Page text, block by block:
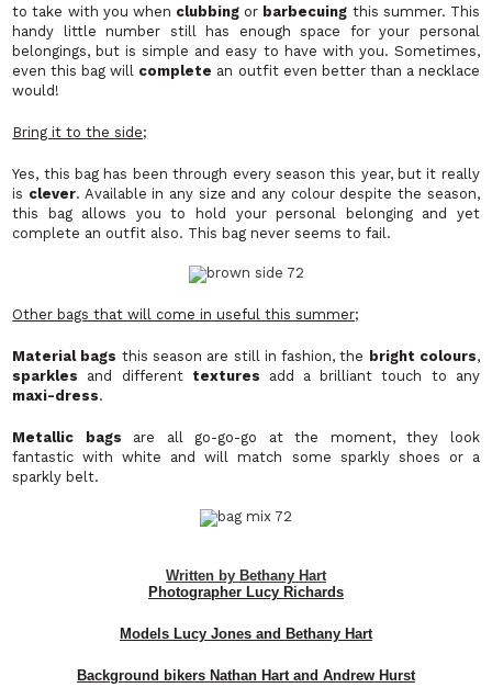
to take with you when clubbing or barbecuing this summer. This
handy little number still has enough space for your personal
belongings, but is simple and easy to have with you. Sometimes,
even this bag will complete an outfit even better than a necklace
would!
Bring it to the side;
Yes, this bag has been through every season this year, but it really
is clever. Available in any size and any colour despite the season,
this bag allows you to hold your personal belonging and yet
complete an outfit also. This bag never seems to fail.
Other bags that will come in useful this summer;
Material bags this season are still in fashion, the bright colours,
sparkles and different textures add a brilliant touch to any
maxi-dress.
Metallic bags are all go-go-go at the moment, they look
fantastic with white and will match some sparkly shoes or a
sparkly belt.
Written by Bethany Hart
Photographer Lucy Richards
Models Lucy Jones and Bethany Hart
Background bikers Nathan Hart and Andrew Hurst